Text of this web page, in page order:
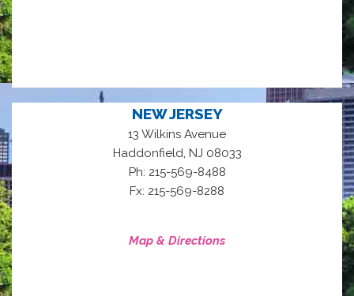
NEW JERSEY
13 Wilkins Avenue
Haddonfield, NJ 08033
Ph: 215-569-8488
Fx: 215-569-8288
Map & Directions